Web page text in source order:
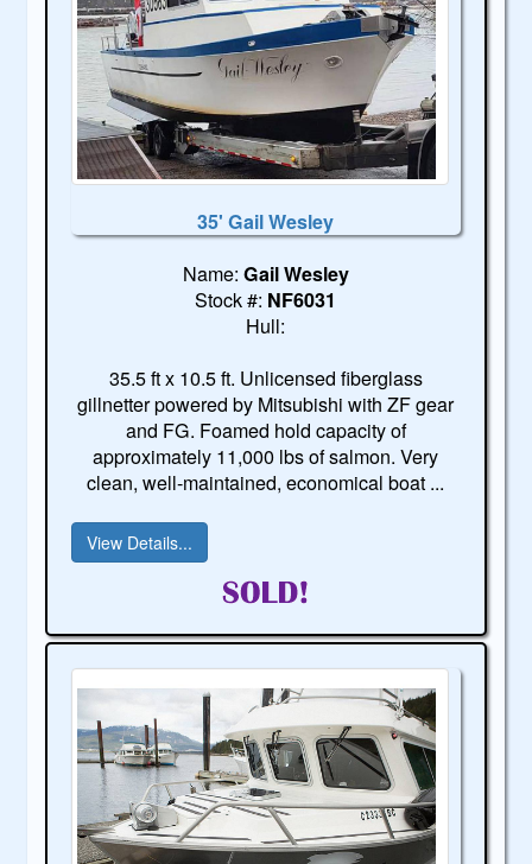
35' Gail Wesley
Name: Gail Wesley
Stock #: NF6031
Hull:
35.5 ft x 10.5 ft. Unlicensed fiberglass
gillnetter powered by Mitsubishi with ZF gear
and FG. Foamed hold capacity of
approximately 11,000 lbs of salmon. Very
clean, well-maintained, economical boat ...
View Details...